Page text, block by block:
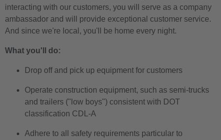
interacting with our customers, you will serve as a company
ambassador and will provide exceptional customer service.
And since we're local, you'll be home every night.
What you'll do:
Drop off and pick up equipment for customers
Operate construction equipment, such as semi-trucks
and trailers ("low boys") consistent with DOT
classification CDL-A
Adhere to all safety requirements particular to